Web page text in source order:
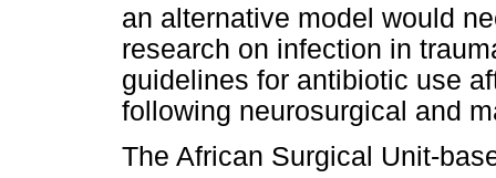
an alternative model would
research on infection in
guidelines for antibiotic use
following neurosurgical and
The African Surgical Unit-